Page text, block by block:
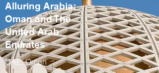
Alluring Arabia:
Oman and The
United Arab
Emirates
UAE, Oman